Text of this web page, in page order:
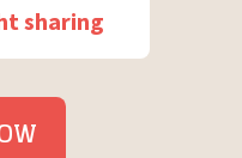
sharing